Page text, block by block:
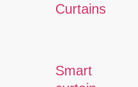
Curtains
Smart